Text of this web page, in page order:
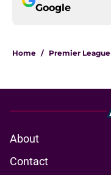
Google
Home / Premier League
About
Contact